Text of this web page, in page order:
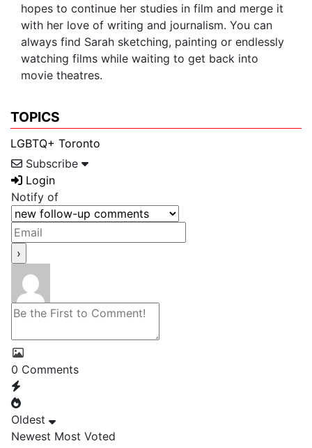
hopes to continue her studies in film and merge it
with her love of writing and journalism. You can
always find Sarah sketching, painting or endlessly
watching films while waiting to get back into
movie theatres.
TOPICS
LGBTQ+ Toronto
Subscribe
Login
Notify of
0 Comments
Oldest
Newest Most Voted